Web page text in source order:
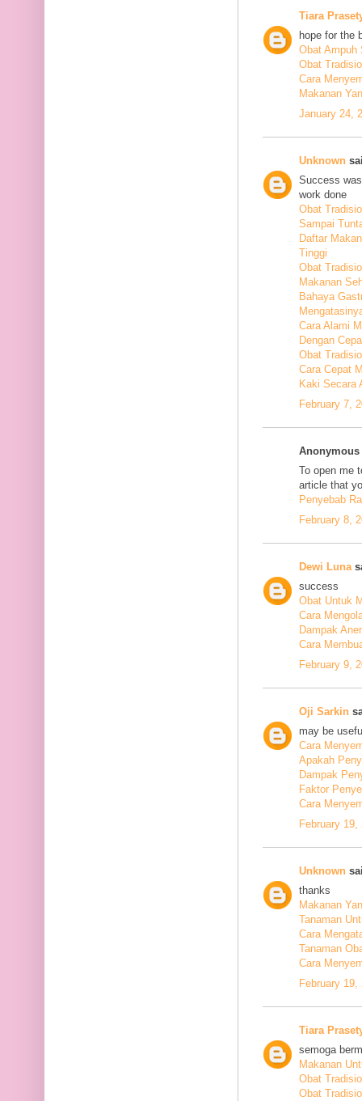
Tiara
hope for the
Obat Ampuh
Obat
Cara
Makanan
January 24,
Unknown
Success
work done
Obat
Sampai
Daftar
Tinggi
Obat
Makanan
Bahaya
Cara Alami
Dengan
Obat
Cara Cepat
Kaki Secara
February 7,
To open me
article that
Penyebab
February 8,
Dewi Luna
success
Obat Untuk
Cara
Dampak
Cara
February 9,
Oji Sarkin
may be
Cara
Apakah
Dampak
Faktor
Cara
February
Unknown
thanks
Makanan
Tanaman
Cara
Tanaman
Cara
February 19,
Tiara
semoga
Makanan
Obat
Obat